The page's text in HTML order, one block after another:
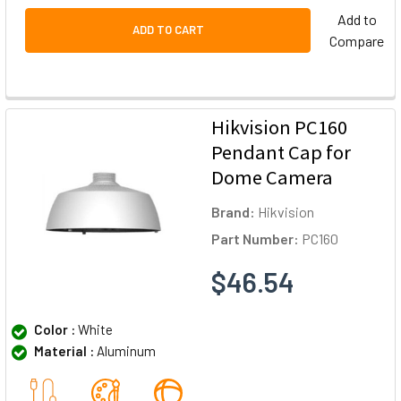
ADD TO CART
Add to
Compare
Hikvision PC160
Pendant Cap for
Dome Camera
Brand: Hikvision
Part Number: PC160
$46.54
Color : White
Material : Aluminum